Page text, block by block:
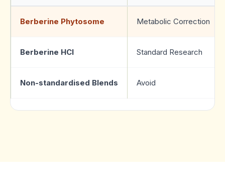
Berberine Phytosome Metabolic Correction
Berberine HCl Standard Research
Non-standardised Blends Avoid